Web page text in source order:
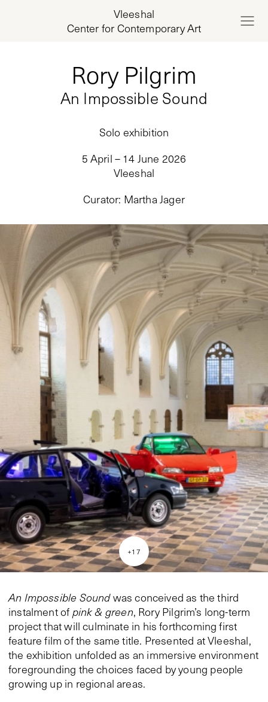
Vleeshal
Center for Contemporary Art
An Impossible Sound
Rory Pilgrim
Solo exhibition
5 April – 14 June 2026
Vleeshal
Curator: Martha Jager
+17
An Impossible Soundwas conceived as the third
instalment of pink & green, Rory Pilgrim’s long-term
project that will culminate in his forthcoming first
feature film of the same title. Presented at Vleeshal,
the exhibition unfolded as an immersive environment
foregrounding the choices faced by young people
growing up in regional areas.